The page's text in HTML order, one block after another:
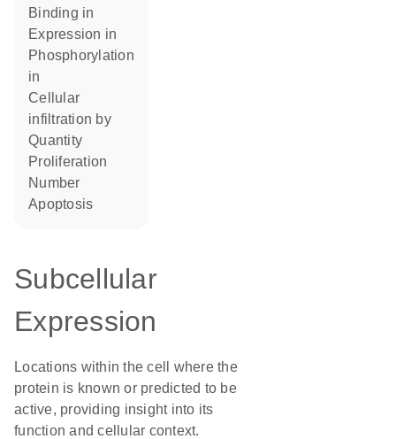
binding in
expression in
phosphorylation
in
cellular
infiltration by
quantity
proliferation
number
apoptosis
Subcellular
Expression
Locations within the cell where the
protein is known or predicted to be
active, providing insight into its
function and cellular context.